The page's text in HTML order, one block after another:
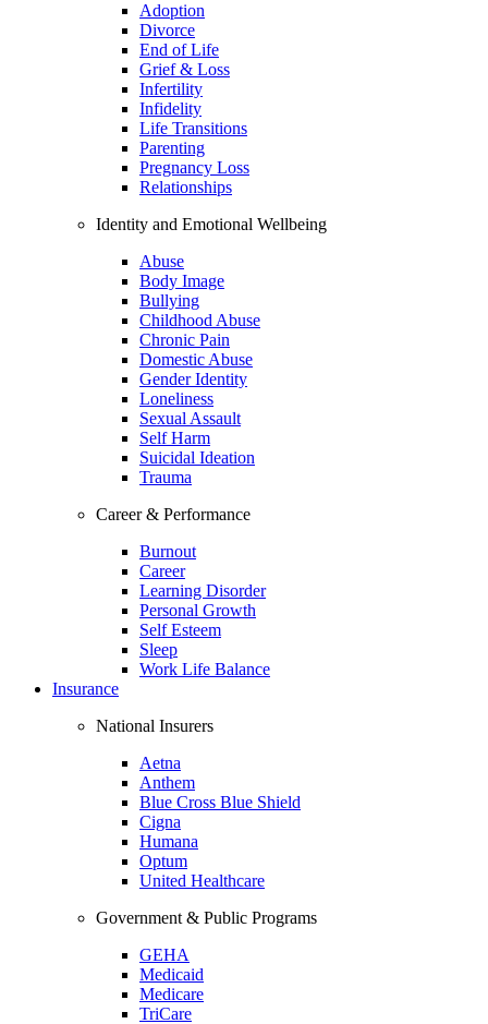
Adoption
Divorce
End of Life
Grief & Loss
Infertility
Infidelity
Life Transitions
Parenting
Pregnancy Loss
Relationships
Identity and Emotional Wellbeing
Abuse
Body Image
Bullying
Childhood Abuse
Chronic Pain
Domestic Abuse
Gender Identity
Loneliness
Sexual Assault
Self Harm
Suicidal Ideation
Trauma
Career & Performance
Burnout
Career
Learning Disorder
Personal Growth
Self Esteem
Sleep
Work Life Balance
Insurance
National Insurers
Aetna
Anthem
Blue Cross Blue Shield
Cigna
Humana
Optum
United Healthcare
Government & Public Programs
GEHA
Medicaid
Medicare
TriCare